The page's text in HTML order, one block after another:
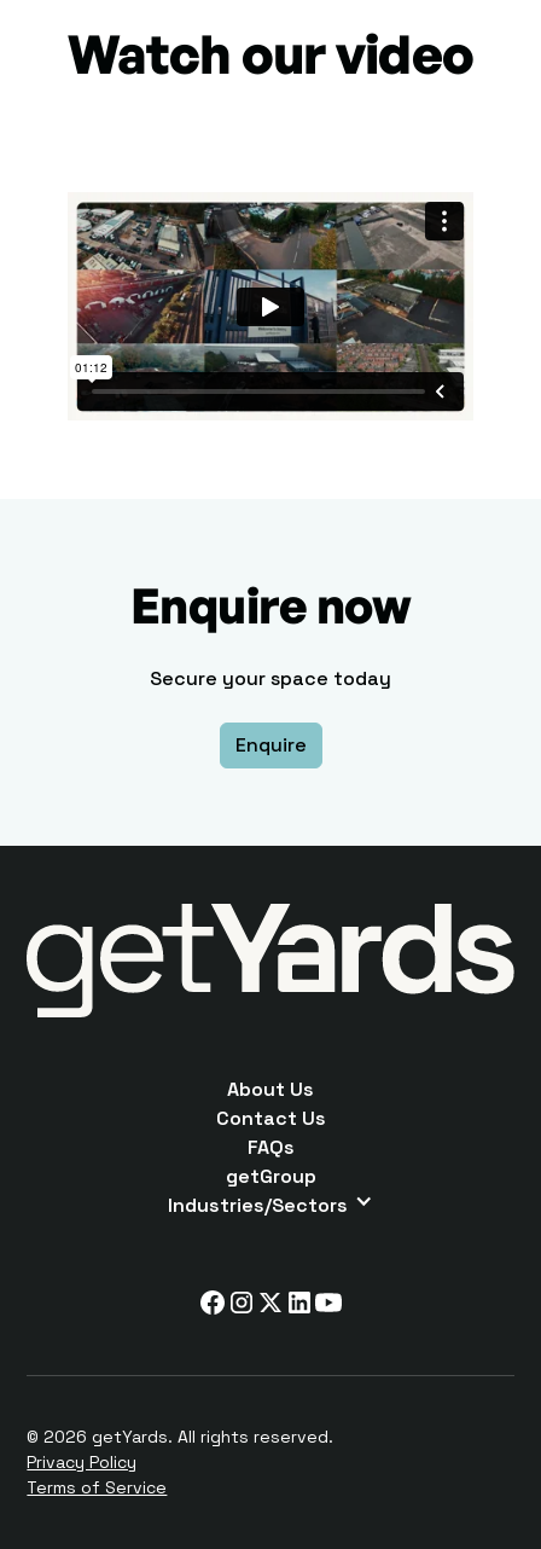
Watch our video
Enquire now
Secure your space today
Enquire
About Us
Contact Us
FAQs
getGroup
Industries/Sectors
© 2026 getYards. All rights reserved.
Privacy Policy
Terms of Service